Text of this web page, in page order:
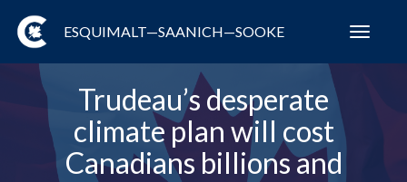
ESQUIMALT—SAANICH—SOOKE
Trudeau’s desperate
climate plan will cost
Canadians billions and